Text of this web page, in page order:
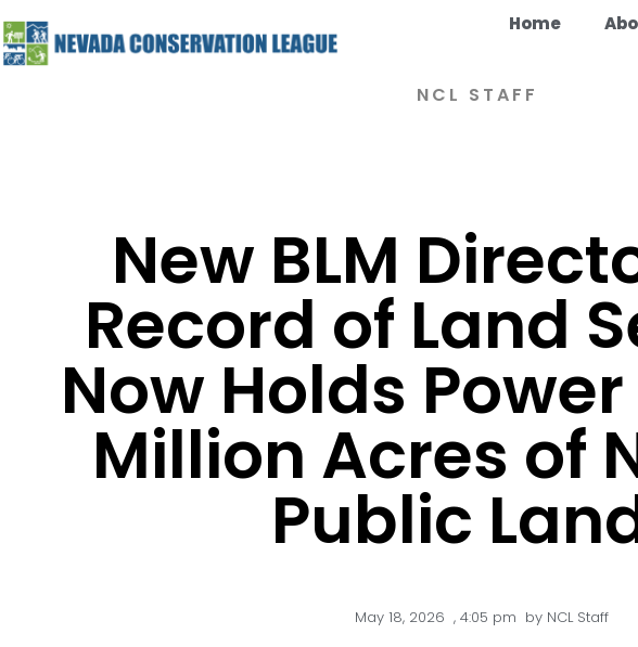
Home
NCL STAFF
New BLM
Record of Land
Now Holds
Million Acres of
Public
May 18, 2026 , 4:05 pm by NCL Staff